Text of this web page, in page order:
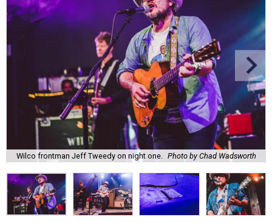
Wilco frontman Jeff Tweedy on night one. Photo by Chad Wadsworth